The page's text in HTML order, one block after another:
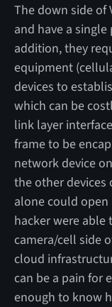
The down side of
and have a
addition, they
equipment
devices to
which can be
link layer
frame to be
network device
the other devices
alone could
hacker were able
camera/cell side
cloud
can be a pain for
enough to know